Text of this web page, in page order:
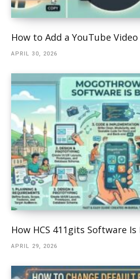
How to Add a YouTube
APRIL 30, 2026
How HCS 411gits Software
APRIL 29, 2026